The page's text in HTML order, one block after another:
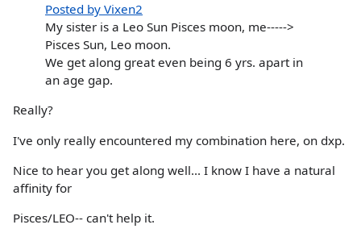
Posted by Vixen2
My sister is a Leo Sun Pisces moon, me----->
Pisces Sun, Leo moon.
We get along great even being 6 yrs. apart in
an age gap.
Really?
I've only really encountered my combination here, on dxp.
Nice to hear you get along well... I know I have a natural
affinity for
Pisces/LEO-- can't help it.